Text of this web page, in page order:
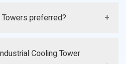
temperatures.
Towers preferred?
Cooling Tower